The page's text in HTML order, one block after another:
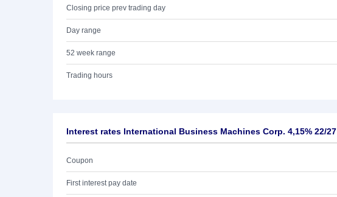
Closing price prev trading day
Day range
52 week range
Trading hours
Interest rates International Business Machines Corp. 4,15% 22/27
Coupon
First interest pay date